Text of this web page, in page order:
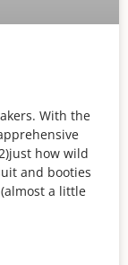
With the
how wild
and booties
a little